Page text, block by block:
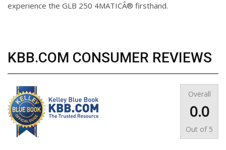
experience the GLB 250 4MATICÂ® firsthand.
KBB.COM CONSUMER REVIEWS
Overall
0.0
Out of 5